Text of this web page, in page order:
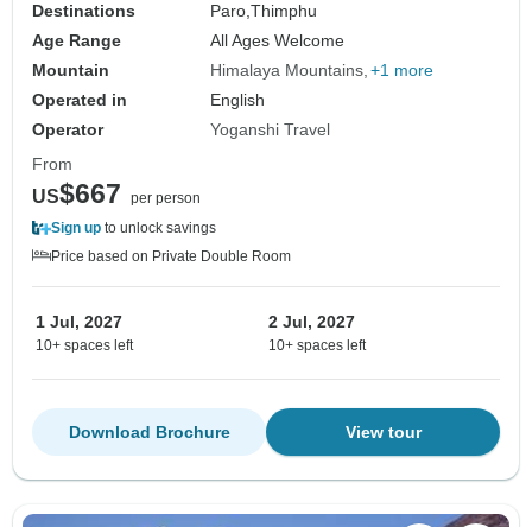
Destinations
Paro,Thimphu
Age Range
All Ages Welcome
Mountain
Himalaya Mountains +1 more
Operated in
English
Operator
Yoganshi Travel
From
US$667
per person
Sign up to unlock savings
Price based on Private Double Room
1 Jul, 2027
10+ spaces left
2 Jul, 2027
10+ spaces left
View tour
Download Brochure